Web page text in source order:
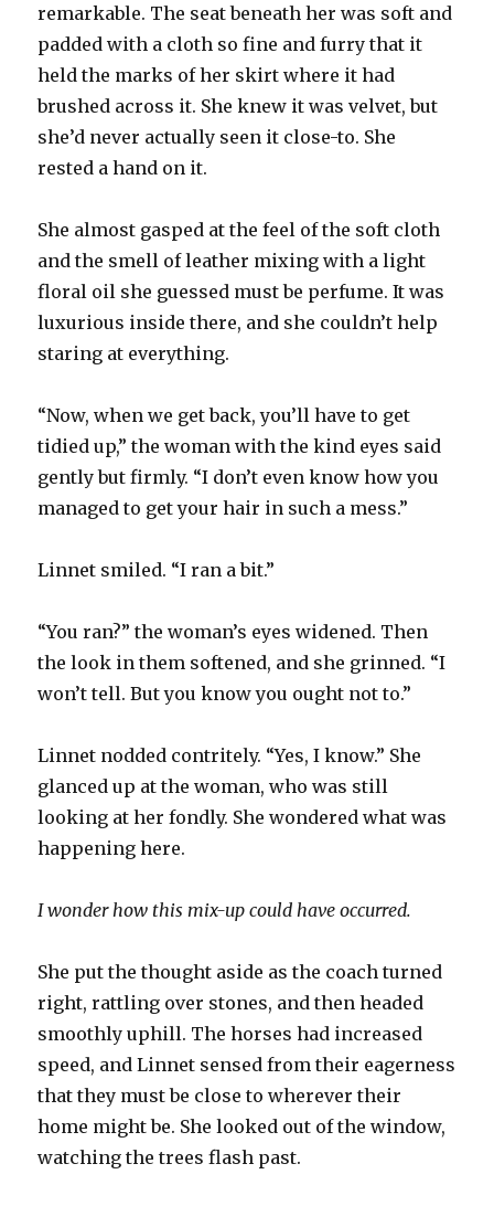
remarkable. The seat beneath her was soft and
padded with a cloth so fine and furry that it
held the marks of her skirt where it had
brushed across it. She knew it was velvet, but
she’d never actually seen it close-to. She
rested a hand on it.
She almost gasped at the feel of the soft cloth
and the smell of leather mixing with a light
floral oil she guessed must be perfume. It was
luxurious inside there, and she couldn’t help
staring at everything.
“Now, when we get back, you’ll have to get
tidied up,” the woman with the kind eyes said
gently but firmly. “I don’t even know how you
managed to get your hair in such a mess.”
Linnet smiled. “I ran a bit.”
“You ran?” the woman’s eyes widened. Then
the look in them softened, and she grinned. “I
won’t tell. But you know you ought not to.”
Linnet nodded contritely. “Yes, I know.” She
glanced up at the woman, who was still
looking at her fondly. She wondered what was
happening here.
I wonder how this mix-up could have occurred.
She put the thought aside as the coach turned
right, rattling over stones, and then headed
smoothly uphill. The horses had increased
speed, and Linnet sensed from their eagerness
that they must be close to wherever their
home might be. She looked out of the window,
watching the trees flash past.